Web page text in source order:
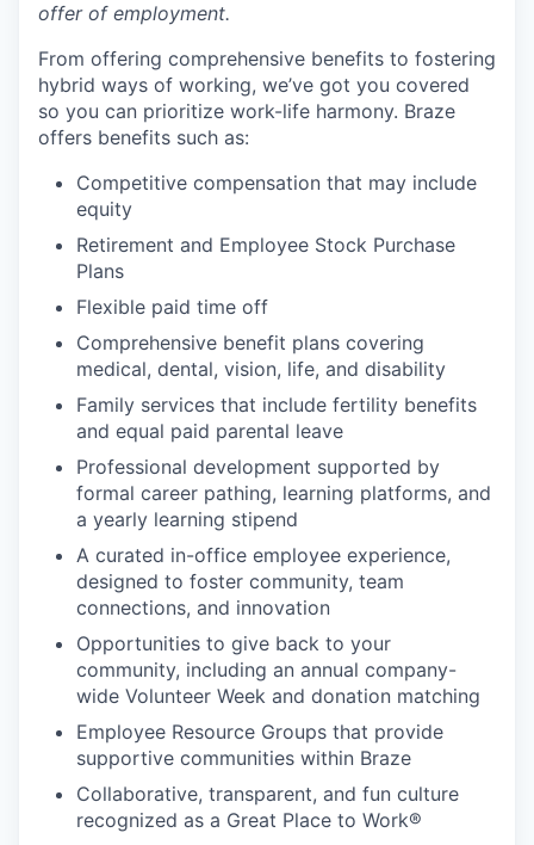
offer of employment.
From offering comprehensive benefits to fostering
hybrid ways of working, we’ve got you covered
so you can prioritize work-life harmony. Braze
offers benefits such as:
Competitive compensation that may include
equity
Retirement and Employee Stock Purchase
Plans
Flexible paid time off
Comprehensive benefit plans covering
medical, dental, vision, life, and disability
Family services that include fertility benefits
and equal paid parental leave
Professional development supported by
formal career pathing, learning platforms, and
a yearly learning stipend
A curated in-office employee experience,
designed to foster community, team
connections, and innovation
Opportunities to give back to your
community, including an annual company-
wide Volunteer Week and donation matching
Employee Resource Groups that provide
supportive communities within Braze
Collaborative, transparent, and fun culture
recognized as a Great Place to Work®